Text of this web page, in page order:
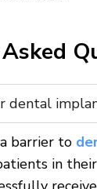
dental
barrier to
in